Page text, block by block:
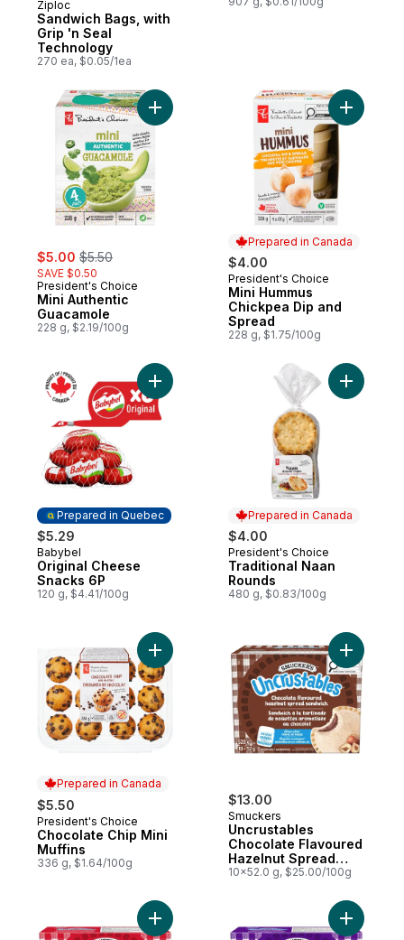
Subscribe & Earn
Ziploc
Sandwich Bags, with
Grip 'n Seal
Technology
270 ea, $0.05/1ea
sale:
$5.00 , formerly:
$5.50
SAVE $0.50
President's Choice
Mini Authentic
Guacamole
228 g, $2.19/100g
Add Mini Authentic Guacamole to cart
Prepared in Canada
$4.00
Prepared in Canada
President's Choice
Mini Hummus
Chickpea Dip and
Spread
228 g, $1.75/100g
Add Mini
Prepared in Quebec
$5.29
Prepared in Quebec
Babybel
Original Cheese
Snacks 6P
120 g, $4.41/100g
Add Original Cheese Snacks 6P to cart
Prepared in Canada
$4.00
Prepared in Canada
President's Choice
Traditional Naan
Rounds
480 g, $0.83/100g
Add
Prepared in Canada
$5.50
Prepared in Canada
President's Choice
Chocolate Chip Mini
Muffins
336 g, $1.64/100g
Add Chocolate Chip Mini Muffins to cart
$13.00
Smuckers
Uncrustables
Chocolate Flavoured
Hazelnut Spread
Sandwich 10
10x52.0 g, $25.00/100g
Add
Add Uncrustables Peanut Butter &Add